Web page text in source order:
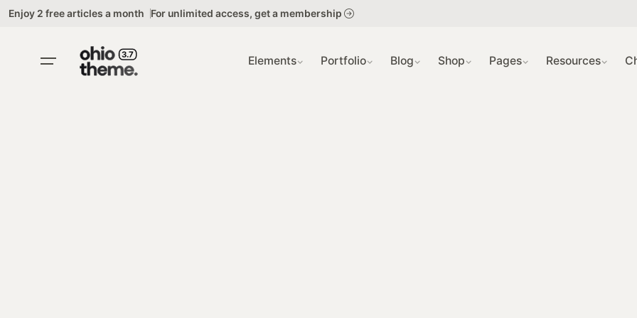
Skip
Enjoy 2 free articles a month For unlimited access, get a membership
Elements Portfolio Blog Shop Pages Resources
404